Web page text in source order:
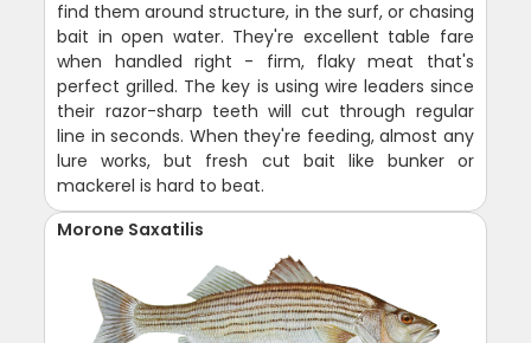
find them around structure, in the surf, or chasing
bait in open water. They're excellent table fare
when handled right - firm, flaky meat that's
perfect grilled. The key is using wire leaders since
their razor-sharp teeth will cut through regular
line in seconds. When they're feeding, almost any
lure works, but fresh cut bait like bunker or
mackerel is hard to beat.
Morone Saxatilis